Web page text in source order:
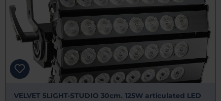
VELVET 5LIGHT-STUDIO 30cm. 125W articulated LED